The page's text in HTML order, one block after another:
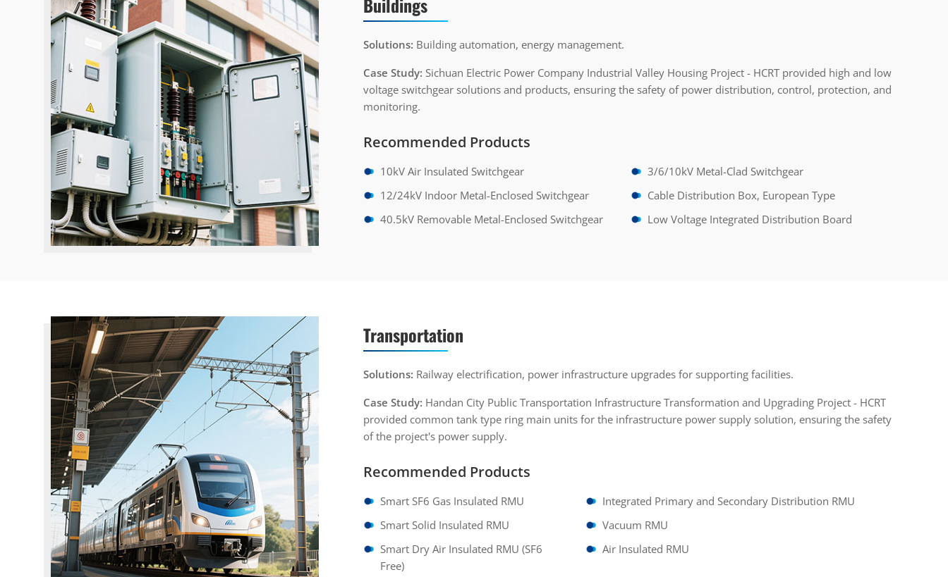
Solutions: Building automation, energy management.
Case Study: Sichuan Electric Power Company Industrial Valley Housing Project - HCRT provided high and low
voltage switchgear solutions and products, ensuring the safety of power distribution, control, protection, and
monitoring.
Recommended Products
10kV Air Insulated Switchgear
12/24kV Indoor Metal-Enclosed Switchgear
40.5kV Removable Metal-Enclosed Switchgear
3/6/10kV Metal-Clad Switchgear
Cable Distribution Box, European Type
Low Voltage Integrated Distribution Board
Transportation
Solutions: Railway electrification, power infrastructure upgrades for supporting facilities.
Case Study: Handan City Public Transportation Infrastructure Transformation and Upgrading Project - HCRT
provided common tank type ring main units for the infrastructure power supply solution, ensuring the safety
of the project's power supply.
Recommended Products
Smart SF6 Gas Insulated RMU
Smart Solid Insulated RMU
Smart Dry Air Insulated RMU (SF6
Free)
Integrated Primary and Secondary Distribution RMU
Vacuum RMU
Air Insulated RMU